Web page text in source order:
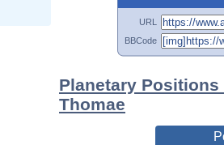
URL
BBCode
Planetary
Thomae